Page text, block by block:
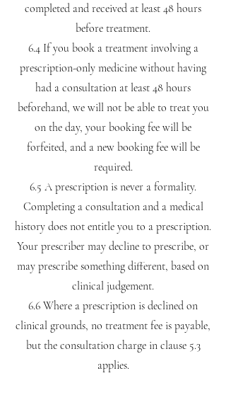
completed and received at least 48 hours
before treatment.
6.4 If you book a treatment involving a
prescription-only medicine without having
had a consultation at least 48 hours
beforehand, we will not be able to treat you
on the day, your booking fee will be
forfeited, and a new booking fee will be
required.
6.5 A prescription is never a formality.
Completing a consultation and a medical
history does not entitle you to a prescription.
Your prescriber may decline to prescribe, or
may prescribe something different, based on
clinical judgement.
6.6 Where a prescription is declined on
clinical grounds, no treatment fee is payable,
but the consultation charge in clause 5.3
applies.